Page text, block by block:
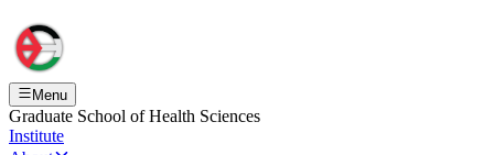
Menu
Graduate School of Health Sciences
Institute